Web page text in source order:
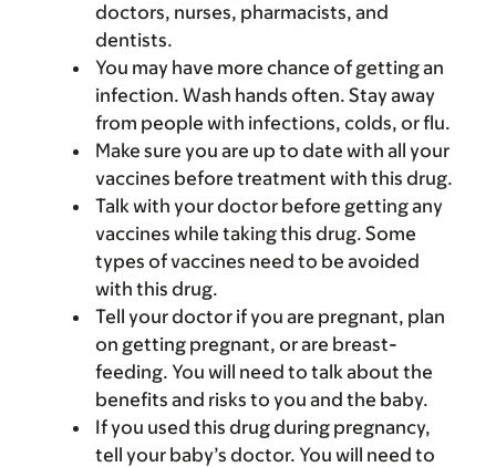
doctors, nurses, pharmacists, and
dentists.
You may have more chance of getting an
infection. Wash hands often. Stay away
from people with infections, colds, or flu.
Make sure you are up to date with all your
vaccines before treatment with this drug.
Talk with your doctor before getting any
vaccines while taking this drug. Some
types of vaccines need to be avoided
with this drug.
Tell your doctor if you are pregnant, plan
on getting pregnant, or are breast-
feeding. You will need to talk about the
benefits and risks to you and the baby.
If you used this drug during pregnancy,
tell your baby’s doctor. You will need to